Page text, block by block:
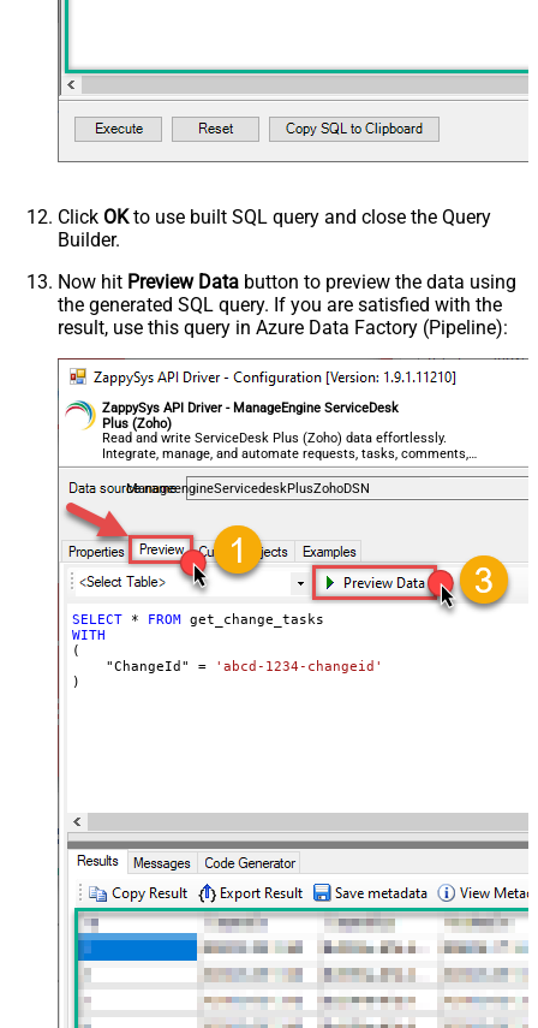
Click OKto use built SQL query and close the Query
Builder.
Now hit Preview Data button to preview the data using
the generated SQL query. If you are satisfied with the
result, use this query in Azure Data Factory (Pipeline):
ZappySys API Driver - ManageEngine ServiceDesk
Plus (Zoho)
Read and write ServiceDesk Plus (Zoho) data effortlessly.
Integrate, manage, and automate requests, tasks, comments,
and worklogs — almost no coding required.
ManageengineServicedeskPlusZohoDSN
SELECT * FROM
WITH
(
    "ChangeId"
=
'abcd-1234-changeid'
)